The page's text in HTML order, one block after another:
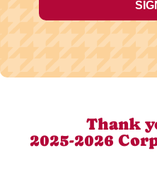
Thank
2025-2026